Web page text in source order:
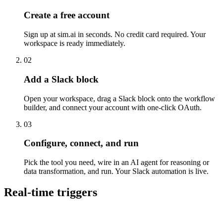
Create a free account
Sign up at sim.ai in seconds. No credit card required. Your
workspace is ready immediately.
02
Add a Slack block
Open your workspace, drag a Slack block onto the workflow
builder, and connect your account with one-click OAuth.
03
Configure, connect, and run
Pick the tool you need, wire in an AI agent for reasoning or
data transformation, and run. Your Slack automation is live.
Real-time triggers